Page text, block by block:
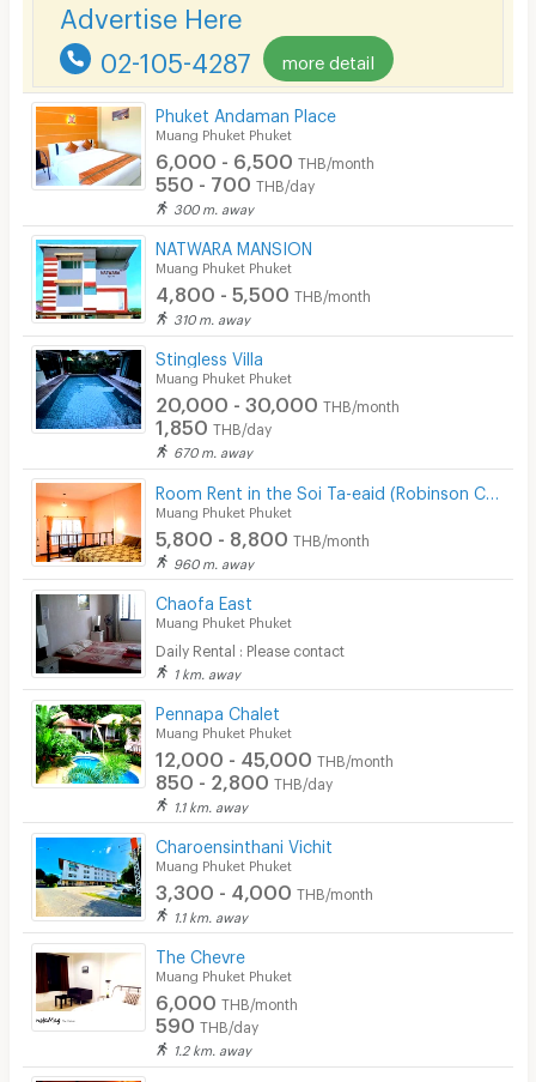
Fitness
In-room WIFI
Security keycard
Security finger print
CCTV
Security
Restaurant/Food Shop
Convenient Store
Laundry
Beauty Salon in Building
EV Charger
Advertise Here
02-105-4287 more detail
Phuket Andaman Place
Muang Phuket Phuket
6,000 - 6,500 THB/month
550 - 700 THB/day
300 m. away
NATWARA MANSION
Muang Phuket Phuket
4,800 - 5,500 THB/month
310 m. away
Stingless Villa
Muang Phuket Phuket
20,000 - 30,000 THB/month
1,850 THB/day
670 m. away
Muang Phuket Phuket
5,800 - 8,800 THB/month
960 m. away
Chaofa East
Muang Phuket Phuket
Daily Rental : Please contact
1 km. away
Pennapa Chalet
Muang Phuket Phuket
12,000 - 45,000 THB/month
850 - 2,800 THB/day
1.1 km. away
Charoensinthani Vichit
Muang Phuket Phuket
3,300 - 4,000 THB/month
1.1 km. away
The Chevre
Muang Phuket Phuket
6,000 THB/month
590 THB/day
1.2 km. away